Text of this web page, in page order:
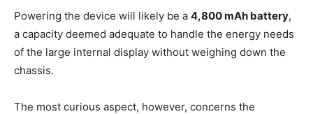
Powering the device will likely be a 4,800 mAh battery,
a capacity deemed adequate to handle the energy needs
of the large internal display without weighing down the
chassis.
The most curious aspect, however, concerns the